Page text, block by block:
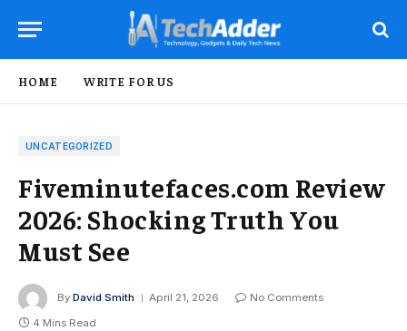
HOME WRITE FOR US
UNCATEGORIZED
Fiveminutefaces.com Review
2026: Shocking Truth You
Must See
By David Smith April 21, 2026
No Comments
4 Mins Read